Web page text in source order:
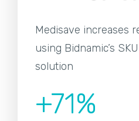
Medisave increases
using Bidnamic’s
solution
+71%